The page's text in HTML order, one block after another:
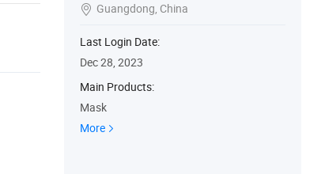
 Guangdong, China
Last Login Date:
Dec 28, 2023
Main Products:
Mask
More